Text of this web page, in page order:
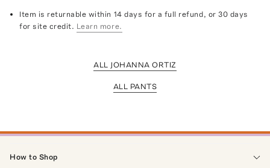
Item is returnable within 14 days for a full refund, or 30 days
for site credit. Learn more.
ALL JOHANNA ORTIZ
ALL PANTS
How to Shop